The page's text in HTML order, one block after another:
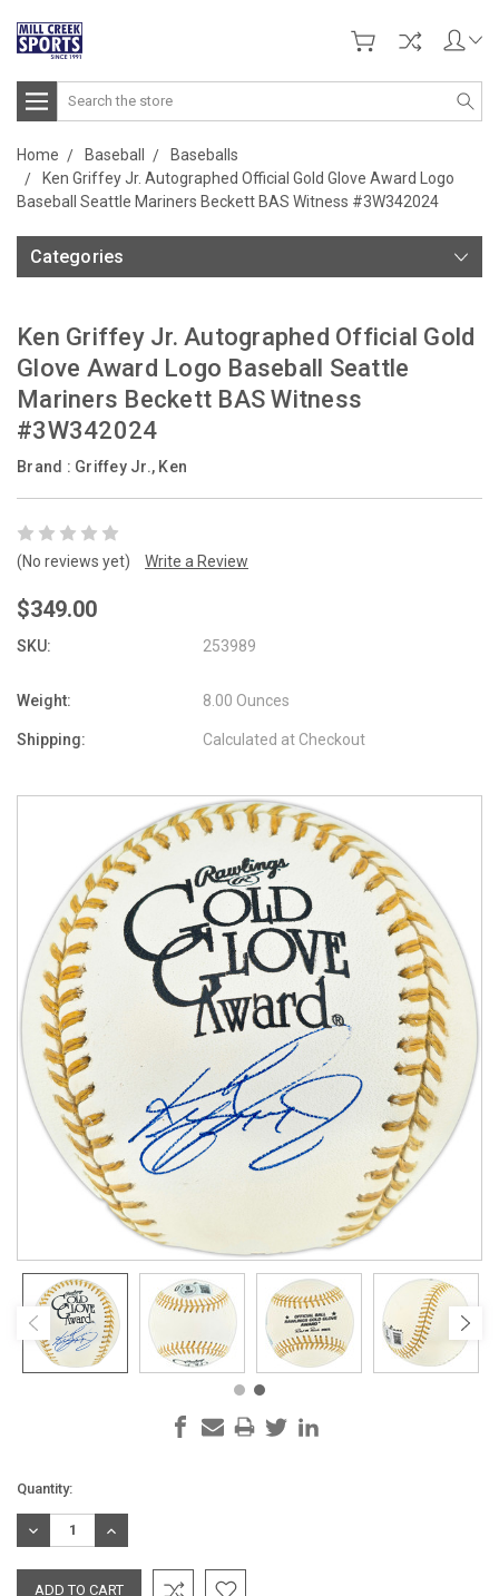
Search
Home Baseball
Baseballs
Ken Griffey Jr. Autographed Official Gold Glove Award Logo
Baseball Seattle Mariners Beckett BAS Witness #3W342024
Categories
Ken Griffey Jr. Autographed Official Gold
Glove Award Logo Baseball Seattle
Mariners Beckett BAS Witness
#3W342024
Brand : Griffey Jr., Ken
(No reviews yet) Write a Review
$349.00
SKU: 253989
Weight: 8.00 Ounces
Shipping: Calculated at Checkout
Current
Stock:
Quantity:
DECREASE
QUANTITY:
INCREASE
QUANTITY: